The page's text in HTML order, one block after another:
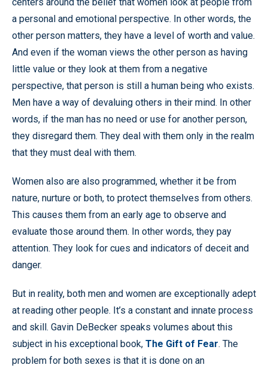
a personal and emotional perspective. In other words, the
other person matters, they have a level of worth and value.
And even if the woman views the other person as having
little value or they look at them from a negative
perspective, that person is still a human being who exists.
Men have a way of devaluing others in their mind. In other
words, if the man has no need or use for another person,
they disregard them. They deal with them only in the realm
that they must deal with them.
Women also are also programmed, whether it be from
nature, nurture or both, to protect themselves from others.
This causes them from an early age to observe and
evaluate those around them. In other words, they pay
attention. They look for cues and indicators of deceit and
danger.
But in reality, both men and women are exceptionally adept
at reading other people. It’s a constant and innate process
and skill. Gavin DeBecker speaks volumes about this
subject in his exceptional book, The Gift of Fear. The
problem for both sexes is that it is done on an